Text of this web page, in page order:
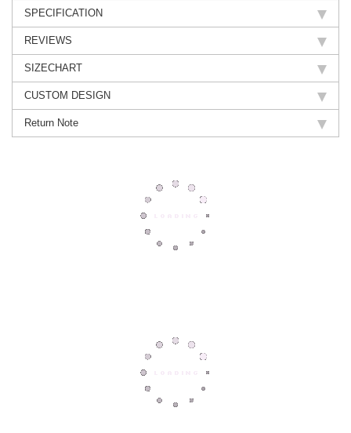
SPECIFICATION
REVIEWS
SIZECHART
CUSTOM DESIGN
Return Note